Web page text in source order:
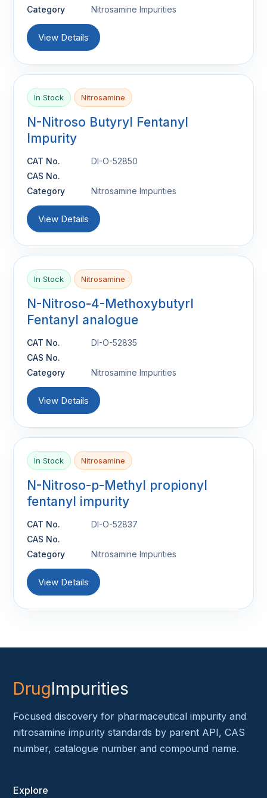
Category
Nitrosamine Impurities
View Details
In Stock Nitrosamine
N-Nitroso Butyryl Fentanyl
Impurity
CAT No.
DI-O-52850
CAS No.
Category
Nitrosamine Impurities
View Details
In Stock Nitrosamine
N-Nitroso-4-Methoxybutyrl
Fentanyl analogue
CAT No.
DI-O-52835
CAS No.
Category
Nitrosamine Impurities
View Details
In Stock Nitrosamine
N-Nitroso-p-Methyl propionyl
fentanyl impurity
CAT No.
DI-O-52837
CAS No.
Category
Nitrosamine Impurities
View Details
DrugImpurities
Focused discovery for pharmaceutical impurity and
nitrosamine impurity standards by parent API, CAS
number, catalogue number and compound name.
Explore